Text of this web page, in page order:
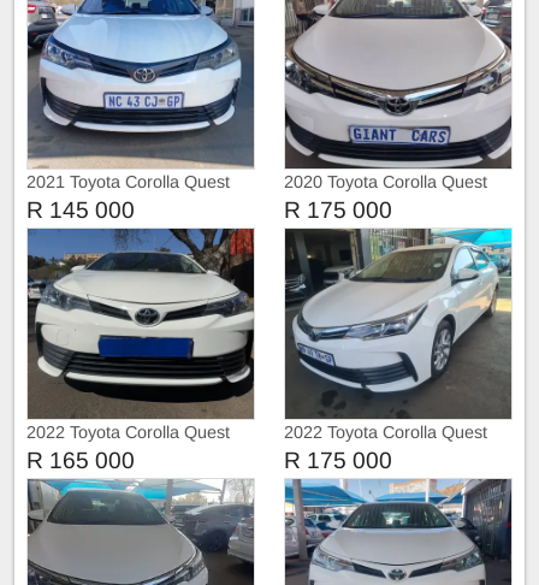
2021 Toyota Corolla Quest
1.8
R 145 000
2020 Toyota Corolla Quest
R 175 000
2022 Toyota Corolla Quest
1.8
R 165 000
2022 Toyota Corolla Quest
1.8
R 175 000